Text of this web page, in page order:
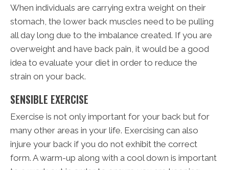
When individuals are carrying extra weight on their
stomach, the lower back muscles need to be pulling
all day long due to the imbalance created. If you are
overweight and have back pain, it would be a good
idea to evaluate your diet in order to reduce the
strain on your back.
SENSIBLE EXERCISE
Exercise is not only important for your back but for
many other areas in your life. Exercising can also
injure your back if you do not exhibit the correct
form. A warm-up along with a cool down is important